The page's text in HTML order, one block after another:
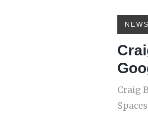
NEWS
Craig
Spaces